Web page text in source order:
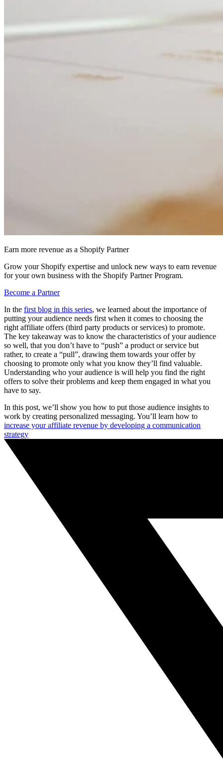
Earn more revenue as a Shopify Partner
Grow your Shopify expertise and unlock new ways to earn revenue
for your own business with the Shopify Partner Program.
Become a Partner
In the first blog in this series, we learned about the importance of
putting your audience needs first when it comes to choosing the
right affiliate offers (third party products or services) to promote.
The key takeaway was to know the characteristics of your audience
so well, that you don’t have to “push” a product or service but
rather, to create a “pull”, drawing them towards your offer by
choosing to promote only what you know they’ll find valuable.
Understanding who your audience is will help you find the right
offers to solve their problems and keep them engaged in what you
have to say.
In this post, we’ll show you how to put those audience insights to
work by creating personalized messaging. You’ll learn how to
increase your affiliate revenue by developing a communication
strategy